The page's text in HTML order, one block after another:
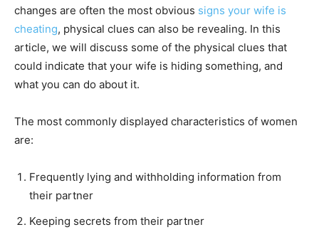
changes are often the most obvious signs your wife is
cheating, physical clues can also be revealing. In this
article, we will discuss some of the physical clues that
could indicate that your wife is hiding something, and
what you can do about it.
The most commonly displayed characteristics of women
are:
Frequently lying and withholding information from
their partner
Keeping secrets from their partner